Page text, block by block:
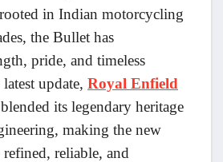
in Indian motorcycling
the Bullet has
pride, and timeless
update, Royal Enfield
its legendary heritage
making the new
reliable, and